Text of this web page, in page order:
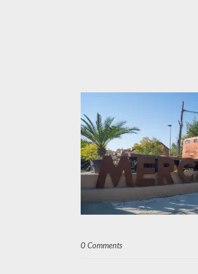
0 Comments